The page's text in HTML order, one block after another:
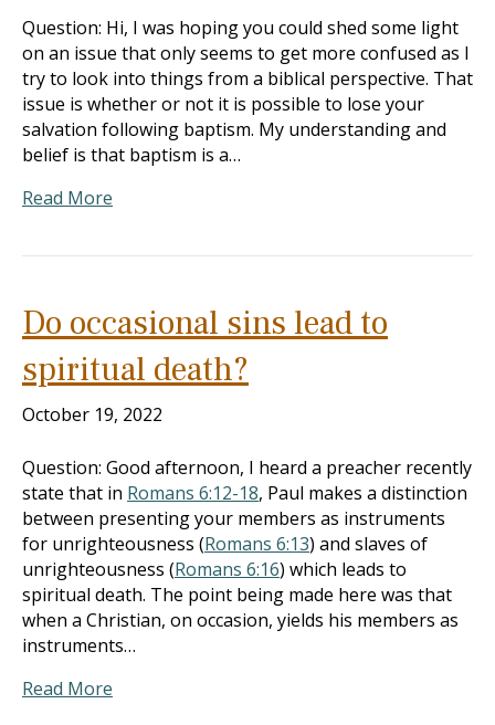
Question: Hi, I was hoping you could shed some light
on an issue that only seems to get more confused as I
try to look into things from a biblical perspective. That
issue is whether or not it is possible to lose your
salvation following baptism. My understanding and
belief is that baptism is a…
Read More
Do occasional sins lead to
spiritual death?
October 19, 2022
Question: Good afternoon, I heard a preacher recently
state that in Romans 6:12-18, Paul makes a distinction
between presenting your members as instruments
for unrighteousness (Romans 6:13) and slaves of
unrighteousness (Romans 6:16) which leads to
spiritual death. The point being made here was that
when a Christian, on occasion, yields his members as
instruments…
Read More